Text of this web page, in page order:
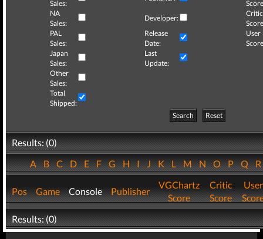
Sales:
NA
Sales:
Developer:
Critic
PAL
Sales:
Release
Date:
User
Japan
Sales:
Last
Update:
Other
Sales:
Total
Shipped:
Search
Reset
Results: (0)
ABCDEFGHIJKLMNOPQ
Pos Game Console Publisher
VGChartz
Score
Critic
Score
User
Results: (0)